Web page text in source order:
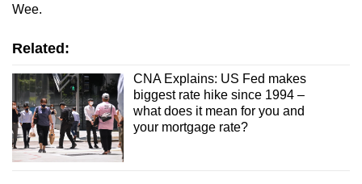
Wee.
Related:
CNA Explains: US Fed makes
biggest rate hike since 1994 –
what does it mean for you and
your mortgage rate?